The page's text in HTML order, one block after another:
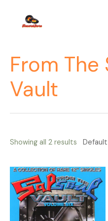
contenido
From The
Vault
Showing all 2 results